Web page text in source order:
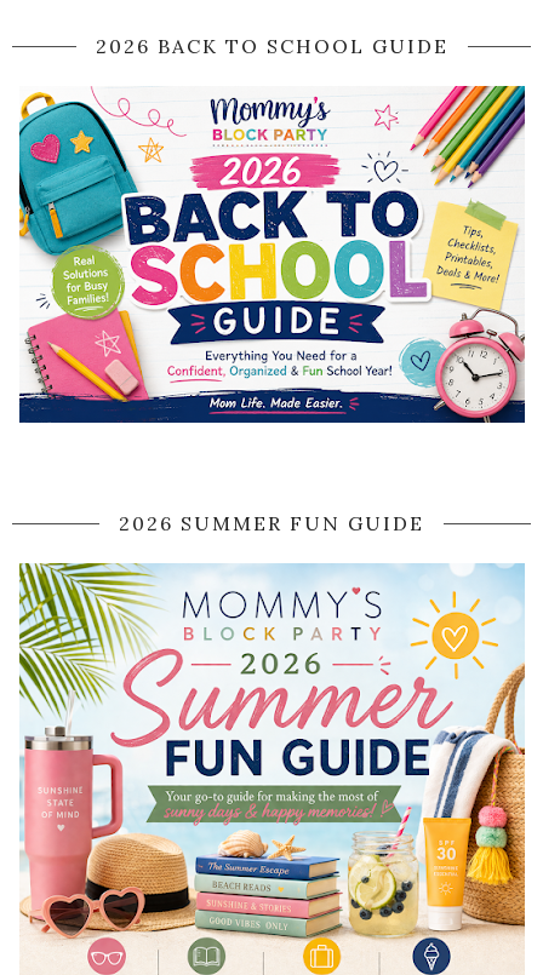
2026 BACK TO SCHOOL GUIDE
2026 SUMMER FUN GUIDE